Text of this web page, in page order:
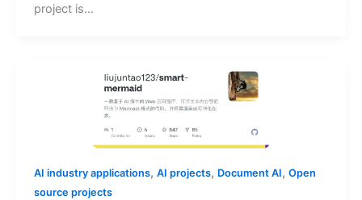
project is…
AI industry applications, AI projects, Document AI, Open
source projects